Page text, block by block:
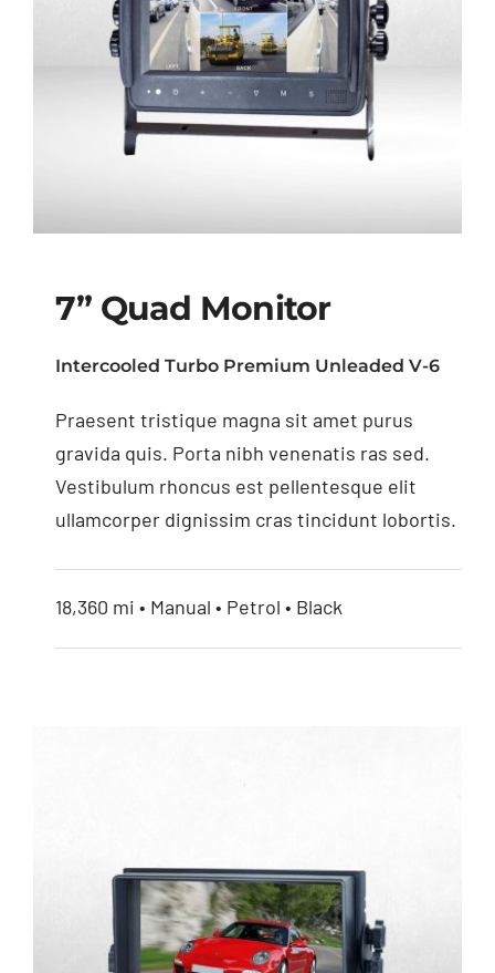
7” Quad Monitor
7” Quad Monitor
Intercooled Turbo Premium Unleaded V-6
Praesent tristique magna sit amet purus
gravida quis. Porta nibh venenatis ras sed.
Vestibulum rhoncus est pellentesque elit
ullamcorper dignissim cras tincidunt lobortis.
18,360 mi • Manual • Petrol • Black